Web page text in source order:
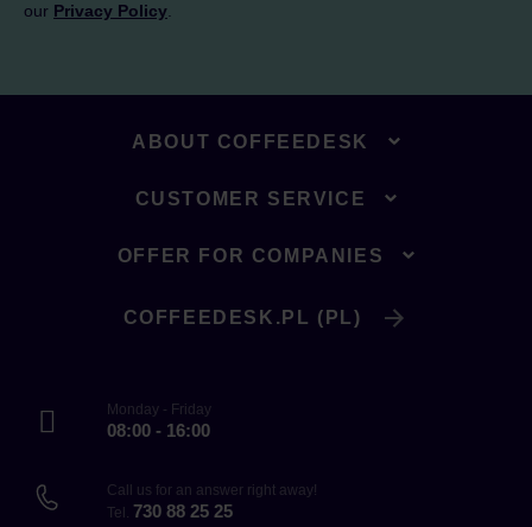
our Privacy Policy
ABOUT COFFEEDESK
CUSTOMER SERVICE
OFFER FOR COMPANIES
COFFEEDESK.PL (PL)
Monday - Friday
08:00 - 16:00
Call us for an answer right away!
Tel. 730 88 25 25